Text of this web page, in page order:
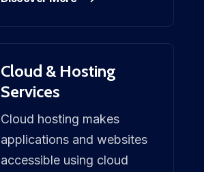
Cloud & Hosting
Services
Cloud hosting makes
applications and websites
accessible using cloud